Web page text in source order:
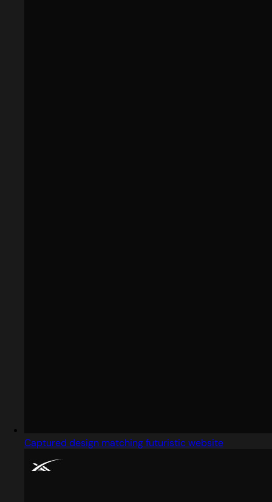
Captured design matching futuristic website